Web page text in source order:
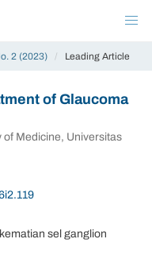
2 (2023) / Leading Article
of Glaucoma
Medicine, Universitas
sel ganglion